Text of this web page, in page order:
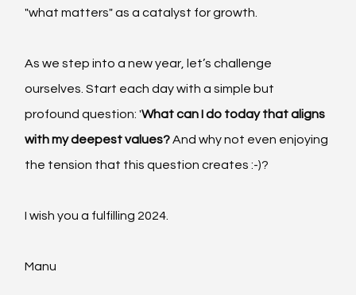
"what matters" as a catalyst for growth.
As we step into a new year, let’s challenge
ourselves. Start each day with a simple but
profound question: 'What can I do today that aligns
with my deepest values? And why not even enjoying
the tension that this question creates :-)?
I wish you a fulfilling 2024.
Manu